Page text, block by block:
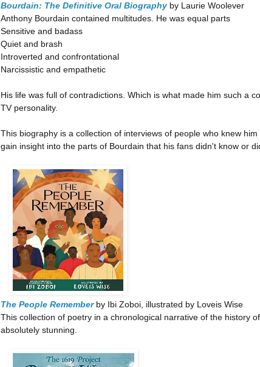
Bourdain: The Definitive Oral Biography by Laurie Woolever
Anthony Bourdain contained multitudes. He was equal parts
Sensitive and badass
Quiet and brash
Introverted and confrontational
Narcissistic and empathetic
His life was full of contradictions. Which is what made him such a
TV personality.
This biography is a collection of interviews of people who knew
gain insight into the parts of Bourdain that his fans didn't know or
The People Rememberby Ibi Zoboi, illustrated by Loveis Wise
This collection of poetry in a chronological narrative of the history
absolutely stunning.